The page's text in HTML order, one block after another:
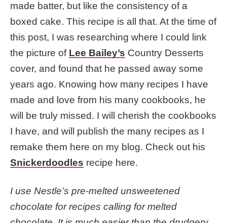
made batter, but like the consistency of a
boxed cake. This recipe is all that. At the time of
this post, I was researching where I could link
the picture of Lee Bailey’s Country Desserts
cover, and found that he passed away some
years ago. Knowing how many recipes I have
made and love from his many cookbooks, he
will be truly missed. I will cherish the cookbooks
I have, and will publish the many recipes as I
remake them here on my blog. Check out his
Snickerdoodles recipe here.
I use Nestle’s pre-melted unsweetened
chocolate for recipes calling for melted